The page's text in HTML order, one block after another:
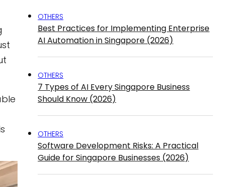
OTHERS
Best Practices for Implementing Enterprise
AI Automation in Singapore (2026)
OTHERS
7 Types of AI Every Singapore Business
Should Know (2026)
OTHERS
Software Development Risks: A Practical
Guide for Singapore Businesses (2026)